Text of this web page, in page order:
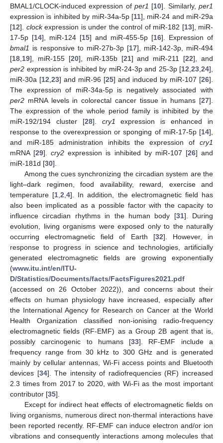
BMAL1/CLOCK-induced expression of per1 [10]. Similarly,per1
expression is inhibited by miR-34a-5p [11], miR-24 and miR-29a
[12]. clockexpression is under the control of miR-182 [13], miR-
17-5p [14], miR-124 [15] and miR-455-5p [16]. Expression of
bmal1 is responsive to miR-27b-3p [17], miR-142-3p, miR-494
[18 19], miR-155 [20], miR-135b [21] and miR-211 [22], and
per2 expression is inhibited by miR-24-3p and 25-3p [12 23 24],
miR-30a [12 23] and miR-96 [25] and induced by miR-107 [26].
The expression of miR-34a-5p is negatively associated with
per2 mRNA levels in colorectal cancer tissue in humans [27].
The expression of the whole period family is inhibited by the
miR-192/194 cluster [28]. cry1 expression is enhanced in
response to the overexpression or sponging of miR-17-5p [14],
and miR-185 administration inhibits the expression of cry1
mRNA [29].cry2 expression is inhibited by miR-107 [26] and
miR-181d [30].
Among the cues synchronizing the circadian system are the
light–dark regimen, food availability, reward, exercise and
temperature [1 ,2 ,4]. In addition, the electromagnetic field has
also been implicated as a possible factor with the capacity to
influence circadian rhythms in the human body [31]. During
evolution, living organisms were exposed only to the naturally
occurring electromagnetic field of Earth [32]. However, in
response to progress in science and technologies, artificially
generated electromagnetic fields are growing exponentially
(www.itu.int/en/ITU-
D/Statistics/Documents/facts/FactsFigures2021.pdf
(accessed on 26 October 2022)), and concerns about their
effects on human physiology have increased, especially after
the International Agency for Research on Cancer at the World
Health Organization classified non-ionising radio-frequency
electromagnetic fields (RF-EMF) as a Group 2B agent that is,
possibly carcinogenic to humans [33]. RF-EMF include a
frequency range from 30 kHz to 300 GHz and is generated
mainly by cellular antennas, Wi-Fi access points and Bluetooth
devices [34]. The intensity of radiofrequencies (RF) increased
2.3 times from 2017 to 2020, with Wi-Fi as the most important
contributor [35].
Except for indirect heat effects of electromagnetic fields on
living organisms, numerous direct non-thermal interactions have
been reported recently. RF-EMF can induce electron and/or ion
vibrations and consequently interactions among molecules that